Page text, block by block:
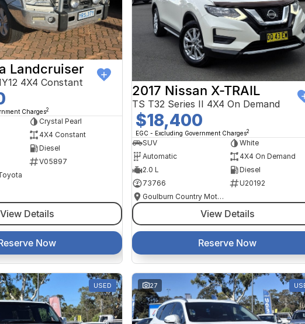
Landcruiser
4X4 Constant
Charges2
Crystal Pearl
4X4 Constant
Diesel
V05897
View Details
Now
2017 Nissan X-TRAIL
TS T32 Series II 4X4 On Demand
$18,400
EGC - Excluding Government Charges2
SUV
White
Automatic
4X4 On Demand
2.0 L
Diesel
73766
U20192
Goulburn Country Motors
View Details
Reserve Now
USED 27